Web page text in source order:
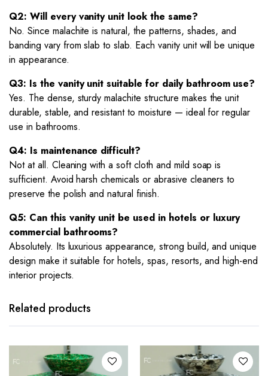
Q2: Will every vanity unit look the same?
No. Since malachite is natural, the patterns, shades, and
banding vary from slab to slab. Each vanity unit will be unique
in appearance.
Q3: Is the vanity unit suitable for daily bathroom use?
Yes. The dense, sturdy malachite structure makes the unit
durable, stable, and resistant to moisture — ideal for regular
use in bathrooms.
Q4: Is maintenance difficult?
Not at all. Cleaning with a soft cloth and mild soap is
sufficient. Avoid harsh chemicals or abrasive cleaners to
preserve the polish and natural finish.
Q5: Can this vanity unit be used in hotels or luxury
commercial bathrooms?
Absolutely. Its luxurious appearance, strong build, and unique
design make it suitable for hotels, spas, resorts, and high-end
interior projects.
Related products